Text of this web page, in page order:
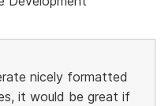
nicely formatted
it would be great if